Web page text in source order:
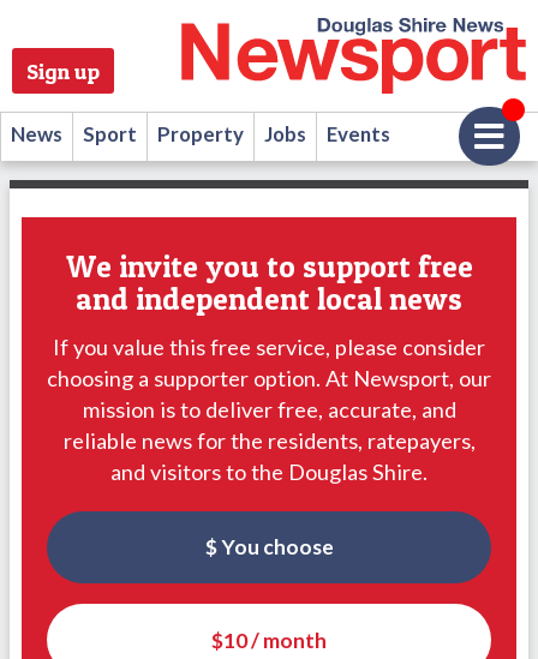
Sign up
News Sport Property Jobs Events
We invite you to support free
and independent local news
If you value this free service, please consider
choosing a supporter option. At Newsport, our
mission is to deliver free, accurate, and
reliable news for the residents, ratepayers,
and visitors to the Douglas Shire.
$ You choose
$10 / month